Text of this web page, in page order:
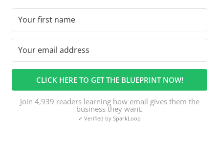
CLICK HERE TO GET THE BLUEPRINT NOW!
Join 4,939 readers learning how email gives them the
business they want.
✓ Verified by SparkLoop